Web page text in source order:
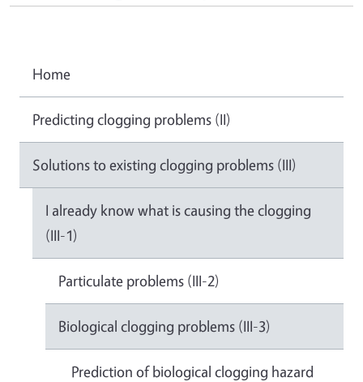
Home
Predicting clogging problems (II)
Solutions to existing clogging problems (III)
I already know what is causing the clogging
(III-1)
Particulate problems (III-2)
Biological clogging problems (III-3)
Prediction of biological clogging hazard